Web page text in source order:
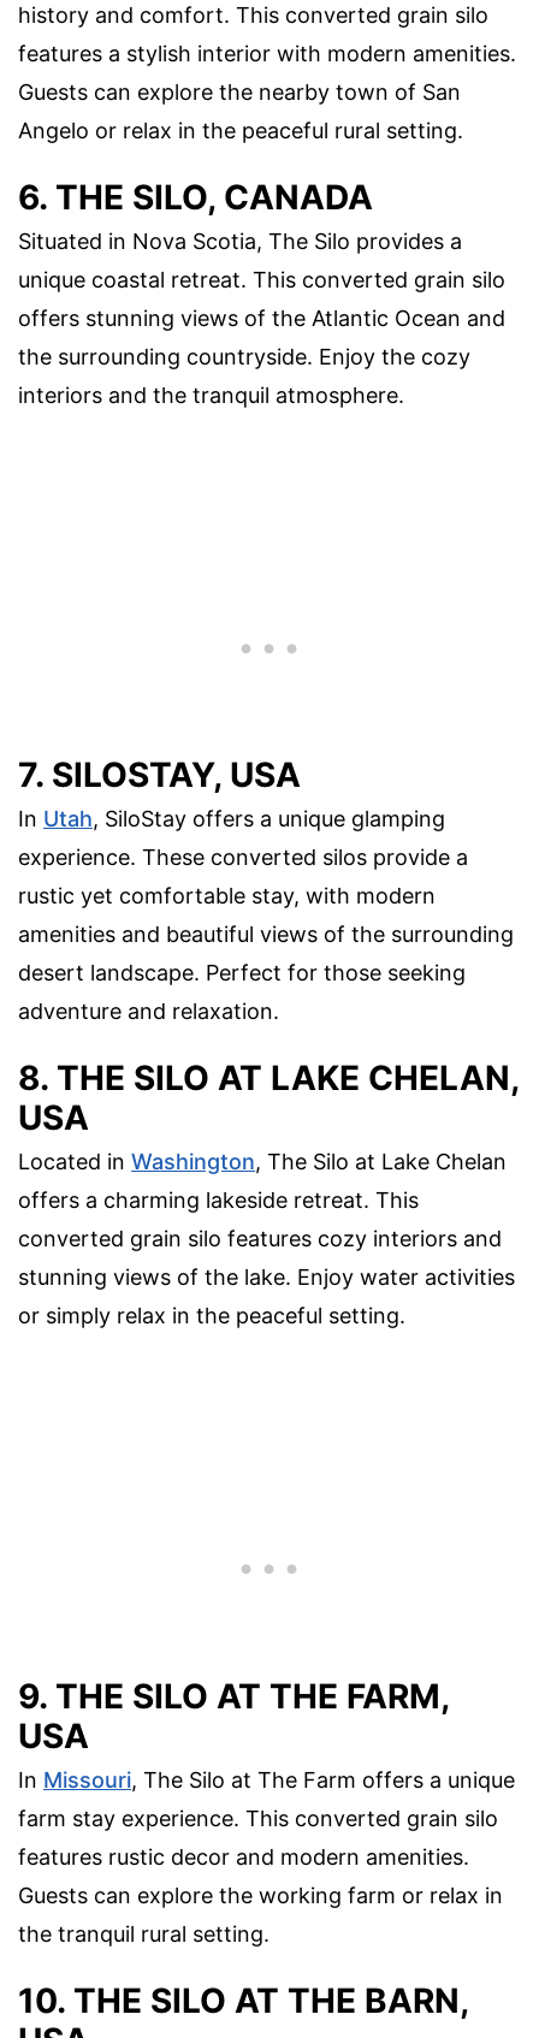
history and comfort. This converted grain silo
features a stylish interior with modern amenities.
Guests can explore the nearby town of San
Angelo or relax in the peaceful rural setting.
6. THE SILO, CANADA
Situated in Nova Scotia, The Silo provides a
unique coastal retreat. This converted grain silo
offers stunning views of the Atlantic Ocean and
the surrounding countryside. Enjoy the cozy
interiors and the tranquil atmosphere.
7. SILOSTAY, USA
In Utah, SiloStay offers a unique glamping
experience. These converted silos provide a
rustic yet comfortable stay, with modern
amenities and beautiful views of the surrounding
desert landscape. Perfect for those seeking
adventure and relaxation.
8. THE SILO AT LAKE CHELAN,
USA
Located in Washington, The Silo at Lake Chelan
offers a charming lakeside retreat. This
converted grain silo features cozy interiors and
stunning views of the lake. Enjoy water activities
or simply relax in the peaceful setting.
9. THE SILO AT THE FARM,
USA
In Missouri, The Silo at The Farm offers a unique
farm stay experience. This converted grain silo
features rustic decor and modern amenities.
Guests can explore the working farm or relax in
the tranquil rural setting.
10. THE SILO AT THE BARN,